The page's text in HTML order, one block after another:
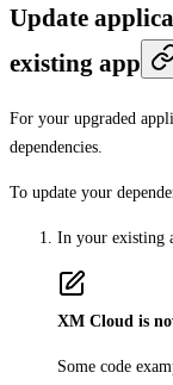
Update
existing app
For your upgraded
dependencies.
To update your
In your existing
XM Cloud is
Some code